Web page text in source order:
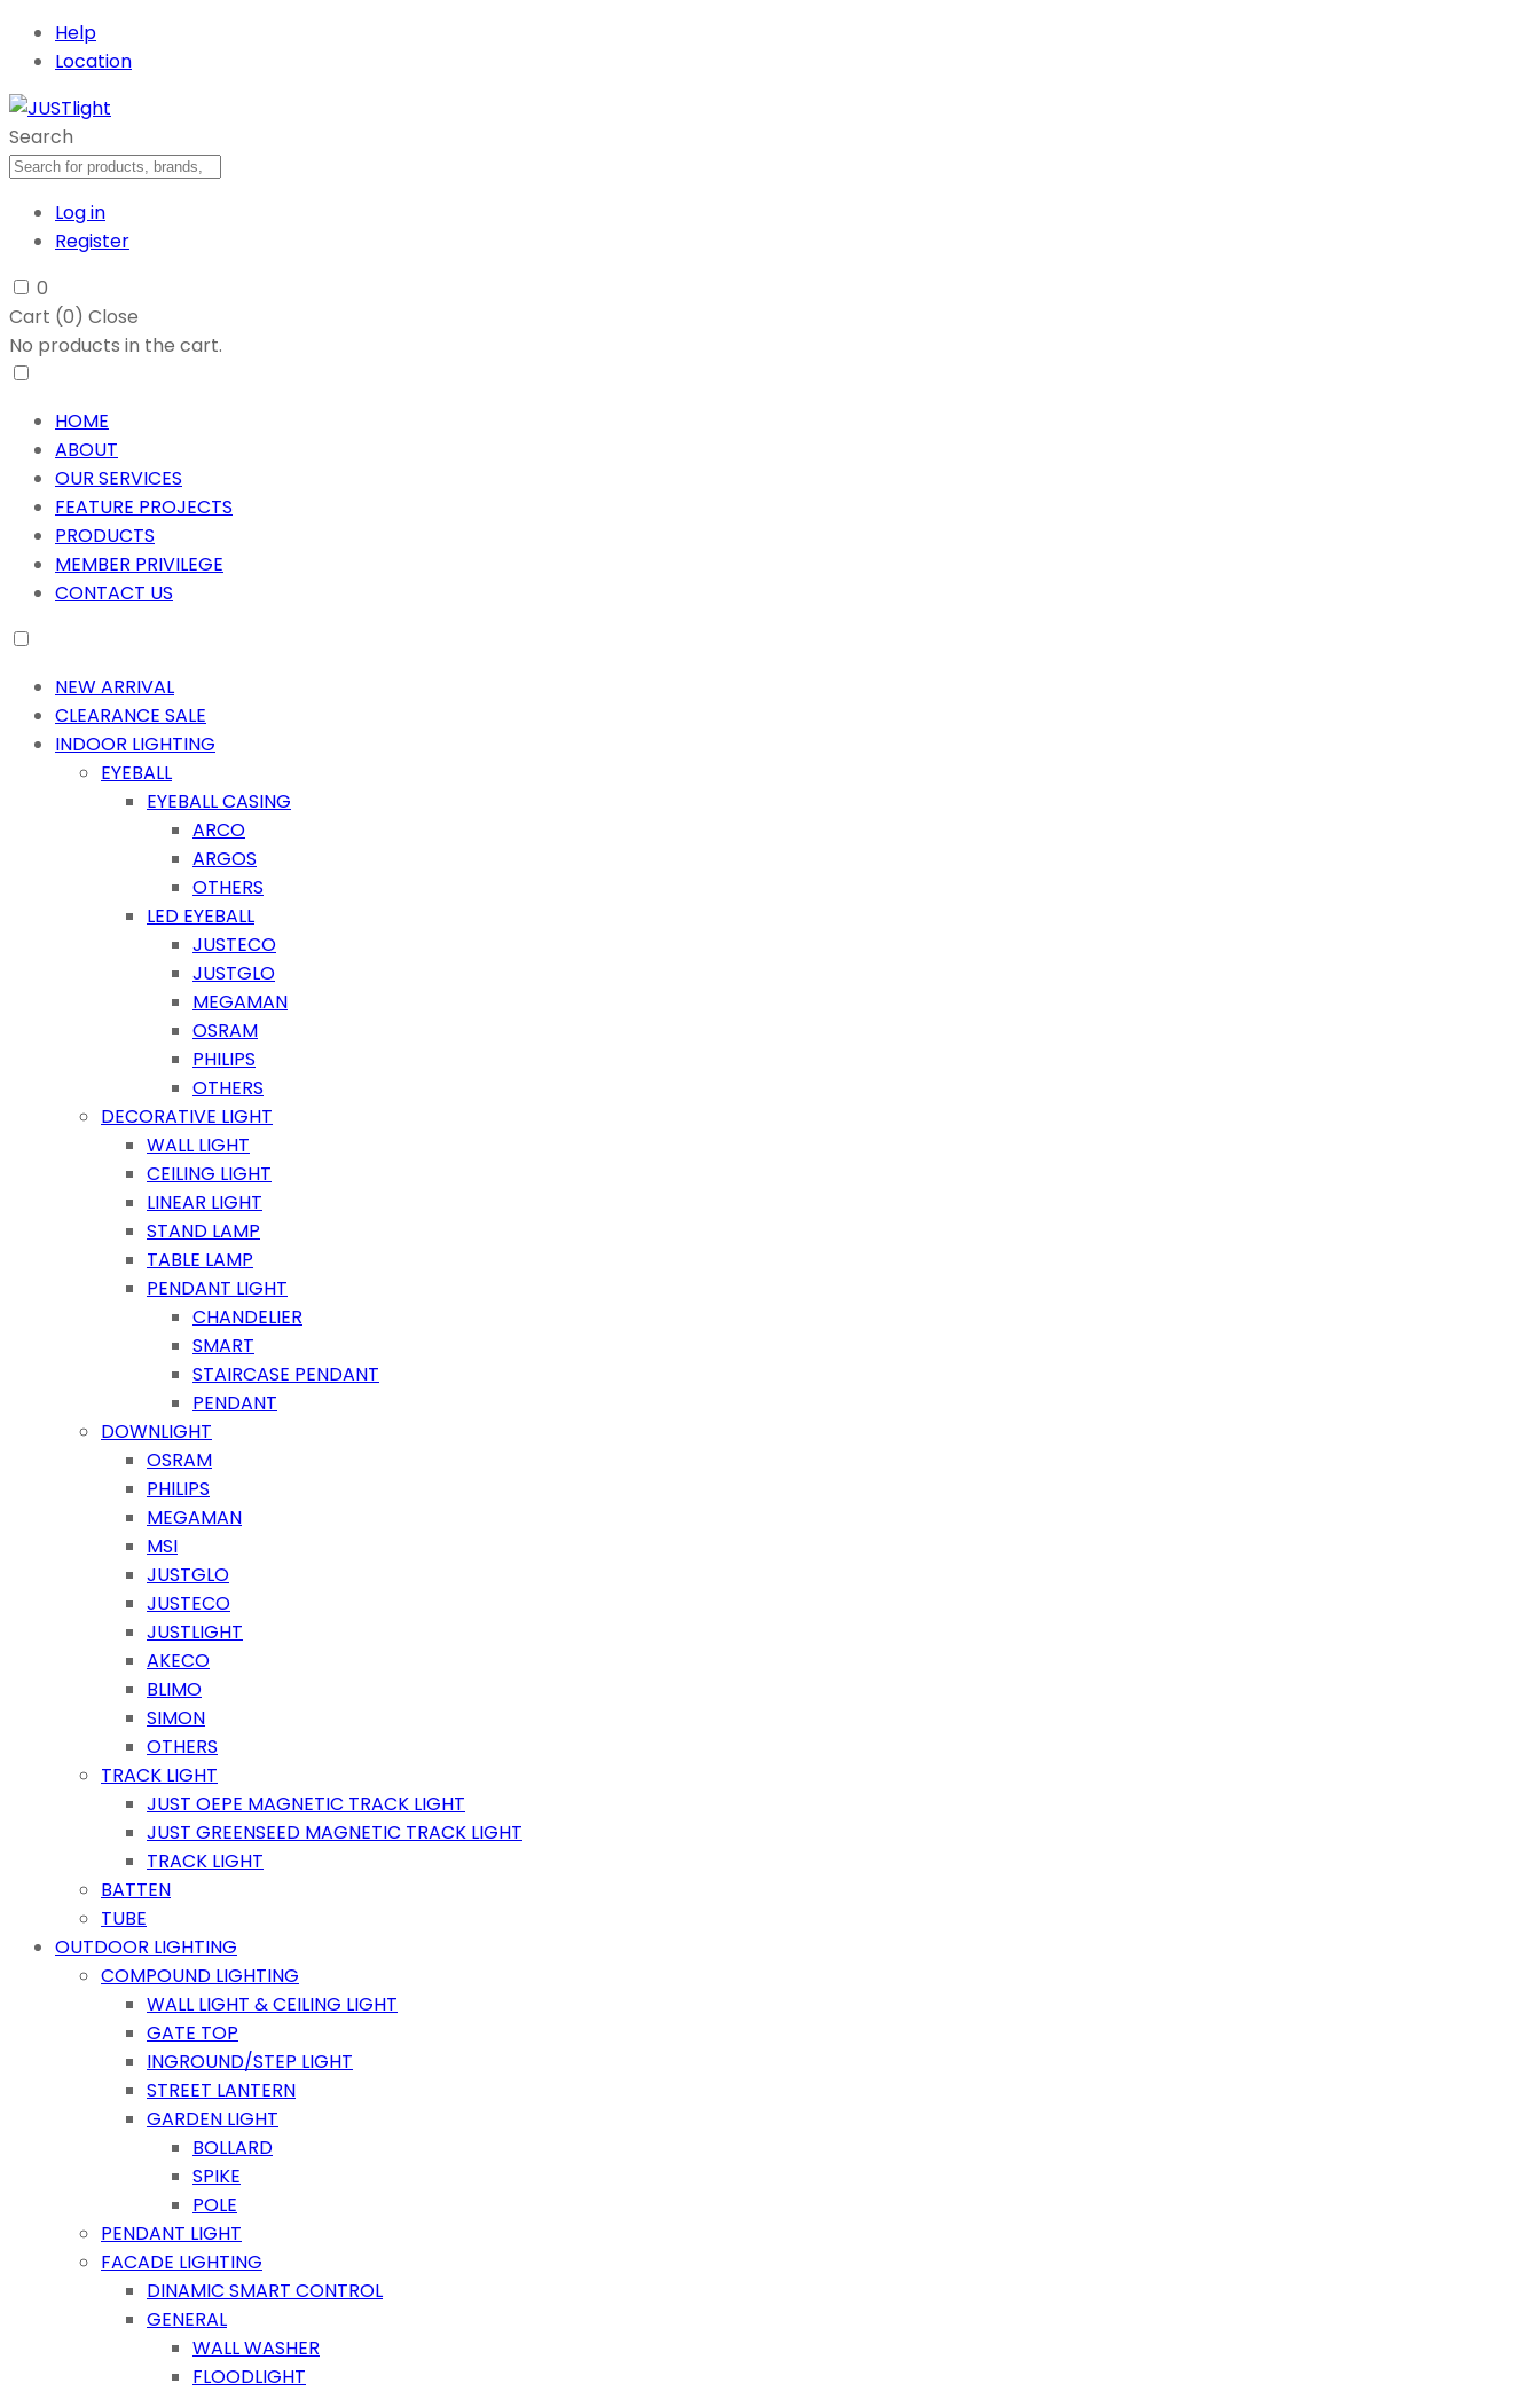
Help
Location
Search
Log in
Register
0
Cart (0) Close
No products in the cart.
HOME
ABOUT
OUR SERVICES
FEATURE PROJECTS
PRODUCTS
MEMBER PRIVILEGE
CONTACT US
NEW ARRIVAL
CLEARANCE SALE
INDOOR LIGHTING
EYEBALL
EYEBALL CASING
ARCO
ARGOS
OTHERS
LED EYEBALL
JUSTECO
JUSTGLO
MEGAMAN
OSRAM
PHILIPS
OTHERS
DECORATIVE LIGHT
WALL LIGHT
CEILING LIGHT
LINEAR LIGHT
STAND LAMP
TABLE LAMP
PENDANT LIGHT
CHANDELIER
SMART
STAIRCASE PENDANT
PENDANT
DOWNLIGHT
OSRAM
PHILIPS
MEGAMAN
MSI
JUSTGLO
JUSTECO
JUSTLIGHT
AKECO
BLIMO
SIMON
OTHERS
TRACK LIGHT
JUST OEPE MAGNETIC TRACK LIGHT
JUST GREENSEED MAGNETIC TRACK LIGHT
TRACK LIGHT
BATTEN
TUBE
OUTDOOR LIGHTING
COMPOUND LIGHTING
WALL LIGHT & CEILING LIGHT
GATE TOP
INGROUND/STEP LIGHT
STREET LANTERN
GARDEN LIGHT
BOLLARD
SPIKE
POLE
PENDANT LIGHT
FACADE LIGHTING
DINAMIC SMART CONTROL
GENERAL
WALL WASHER
FLOODLIGHT